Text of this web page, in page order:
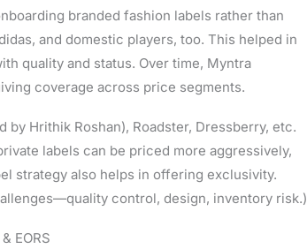
branded fashion labels rather than
and domestic players, too. This helped in
quality and status. Over time, Myntra
coverage across price segments.
Hrithik Roshan), Roadster, Dressberry, etc.
labels can be priced more aggressively,
strategy also helps in offering exclusivity.
control, design, inventory risk.)
EORS